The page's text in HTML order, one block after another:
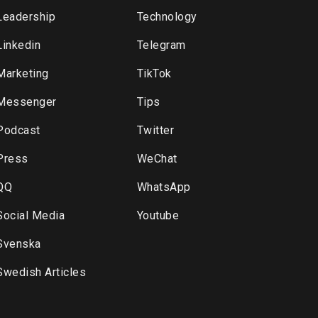
Media
Articles
Technology
Telegram
TikTok
Tips
Twitter
WeChat
WhatsApp
Youtube